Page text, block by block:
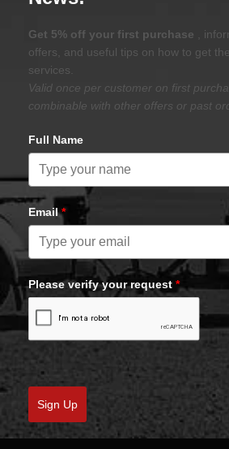
Get 5% off your first purchase
,
offers, and useful tips on how to get
services.
Valid once per customer on first
combinable with other offers or past
Full Name
Email*
Please verify your request *
Sign Up